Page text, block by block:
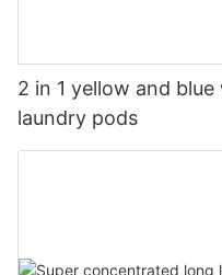
2 in 1 yellow and
laundry pods